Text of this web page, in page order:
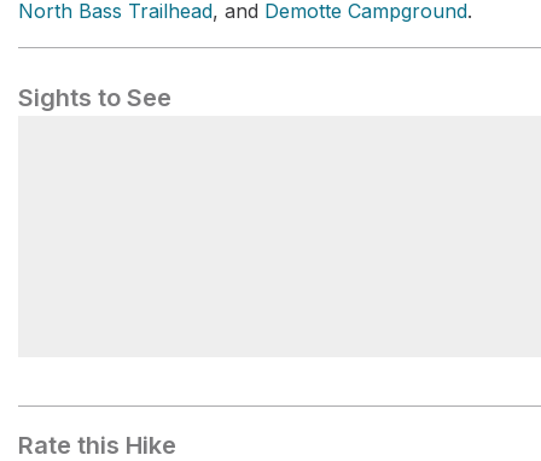
North Bass Trailhead, and Demotte Campground.
Sights to See
Rate this Hike